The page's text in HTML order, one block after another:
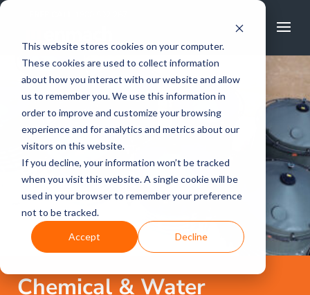
This website stores cookies on your computer.
These cookies are used to collect information
about how you interact with our website and allow
us to remember you. We use this information in
order to improve and customize your browsing
experience and for analytics and metrics about our
visitors on this website.
If you decline, your information won’t be tracked
when you visit this website. A single cookie will be
used in your browser to remember your preference
not to be tracked.
Accept Decline
Chemical & Water